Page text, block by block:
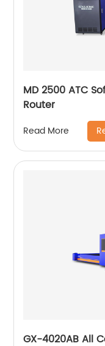
MD 2500 ATC
Router
Read More
GX-4020AB All